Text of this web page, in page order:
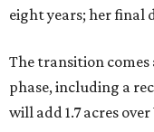
eight years; her final
The transition comes
phase, including a
will add 1.7 acres